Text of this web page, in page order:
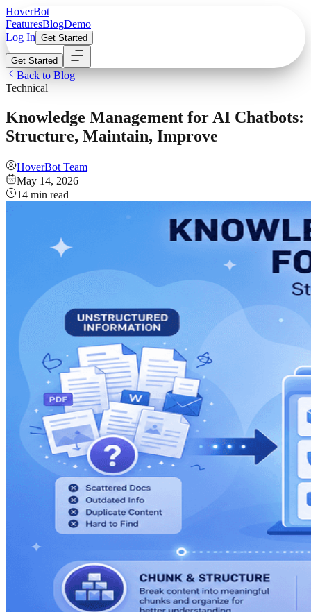
HoverBot
FeaturesBlogDemo
Log In Get Started
Get Started
Back to Blog
Technical
Knowledge Management for AI Chatbots:
Structure, Maintain, Improve
HoverBot Team
May 14, 2026
14 min read